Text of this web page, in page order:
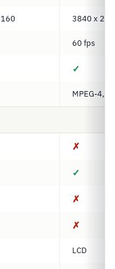
3840 x
60 fps
✓
MPEG-4,
✗
✓
✗
✗
LCD